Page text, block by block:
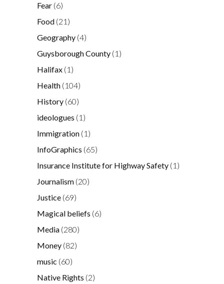
Fear (6)
Food (21)
Geography (4)
Guysborough County (1)
Halifax (1)
Health (104)
History (60)
ideologues (1)
Immigration (1)
InfoGraphics (65)
Insurance Institute for Highway Safety (1)
Journalism (20)
Justice (69)
Magical beliefs (6)
Media (280)
Money (82)
music (60)
Native Rights (2)